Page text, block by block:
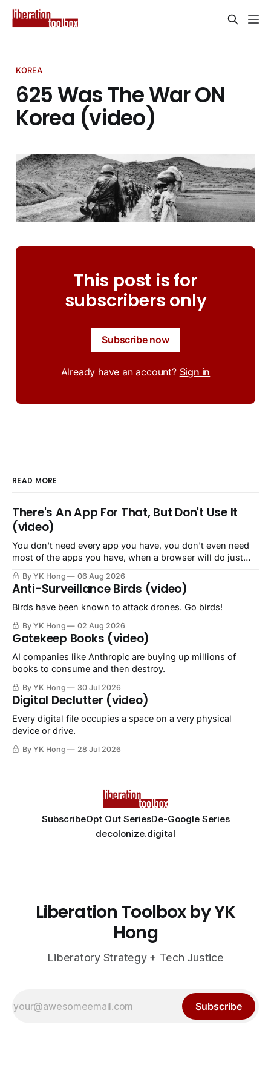
KOREA
625 Was The War ON
Korea (video)
This post is for
subscribers only
Subscribe now
Already have an account? Sign in
READ MORE
There's An App For That, But Don't Use It
(video)
You don't need every app you have, you don't even need
most of the apps you have, when a browser will do just
fine.
By YK Hong 06 Aug 2026
Anti-Surveillance Birds (video)
Birds have been known to attack drones. Go birds!
By YK Hong 02 Aug 2026
Gatekeep Books (video)
AI companies like Anthropic are buying up millions of
books to consume and then destroy.
By YK Hong 30 Jul 2026
Digital Declutter (video)
Every digital file occupies a space on a very physical
device or drive.
By YK Hong 28 Jul 2026
SubscribeOpt Out SeriesDe-Google Series
decolonize.digital
Liberation Toolbox by YK
Hong
Liberatory Strategy + Tech Justice
Subscribe